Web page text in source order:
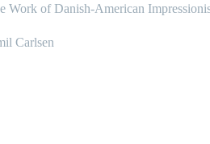
Work of Danish-American
Carlsen